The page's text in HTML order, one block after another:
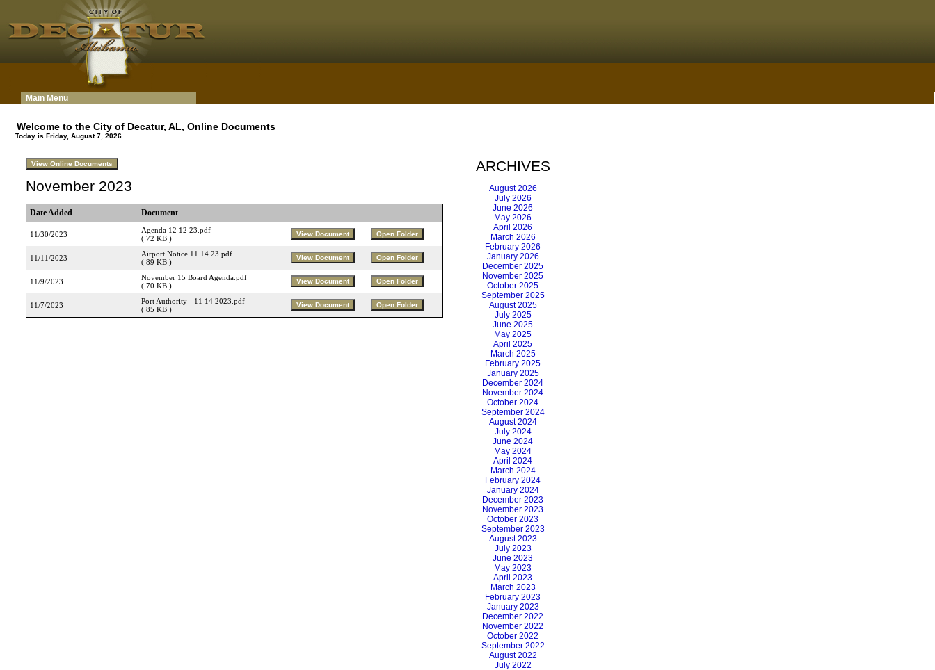
Main Menu
Welcome to the City of Decatur, AL, Online Documents
Today is Friday, August 7, 2026.
November 2023
Date Added Document
11/30/2023
Agenda 12 12 23.pdf
( 72 KB )
11/11/2023
Airport Notice 11 14 23.pdf
( 89 KB )
11/9/2023
November 15 Board Agenda.pdf
( 70 KB )
11/7/2023
Port Authority - 11 14 2023.pdf
( 85 KB )
ARCHIVES
August 2026
July 2026
June 2026
May 2026
April 2026
March 2026
February 2026
January 2026
December 2025
November 2025
October 2025
September 2025
August 2025
July 2025
June 2025
May 2025
April 2025
March 2025
February 2025
January 2025
December 2024
November 2024
October 2024
September 2024
August 2024
July 2024
June 2024
May 2024
April 2024
March 2024
February 2024
January 2024
December 2023
November 2023
October 2023
September 2023
August 2023
July 2023
June 2023
May 2023
April 2023
March 2023
February 2023
January 2023
December 2022
November 2022
October 2022
September 2022
August 2022
July 2022